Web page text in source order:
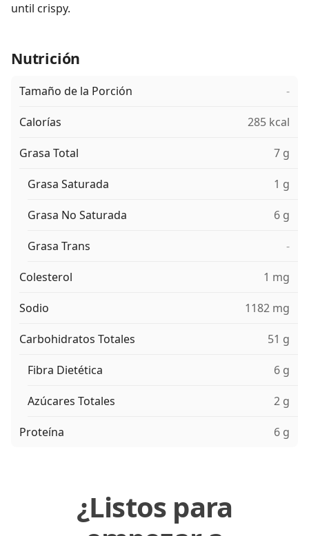
until crispy.
Nutrición
Tamaño de la Porción -
Calorías 285 kcal
Grasa Total 7 g
Grasa Saturada 1 g
Grasa No Saturada 6 g
Grasa Trans -
Colesterol 1 mg
Sodio 1182 mg
Carbohidratos Totales 51 g
Fibra Dietética 6 g
Azúcares Totales 2 g
Proteína 6 g
¿Listos para